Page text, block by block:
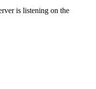
is listening on the